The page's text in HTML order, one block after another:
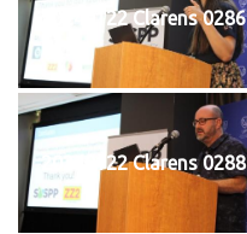
20240122 Clarens 0286
20240122 Clarens 0288